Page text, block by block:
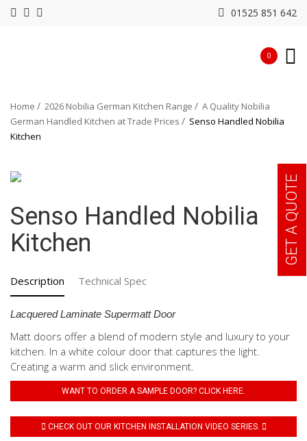
01525 851 642
0
Home 2026 Nobilia German Kitchen Range
A Quality Nobilia
German Handled Kitchen at Trade Prices
Senso Handled Nobilia
Kitchen
Senso Handled Nobilia
Kitchen
Description Technical Spec
Lacquered Laminate Supermatt Door
Matt doors offer a blend of modern style and luxury to your
kitchen. In a white colour door that captures the light.
Creating a warm and slick environment.
WANT TO ORDER A SAMPLE DOOR? CLICK HERE.
CHECK OUT OUR KITCHEN INSTALLATION VIDEO SERIES.
GET A QUOTE